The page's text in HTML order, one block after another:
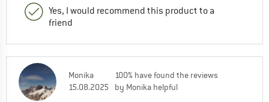
Yes, I would recommend this product to a
friend
Monika
15.08.2025
100% have found the reviews
by Monika helpful